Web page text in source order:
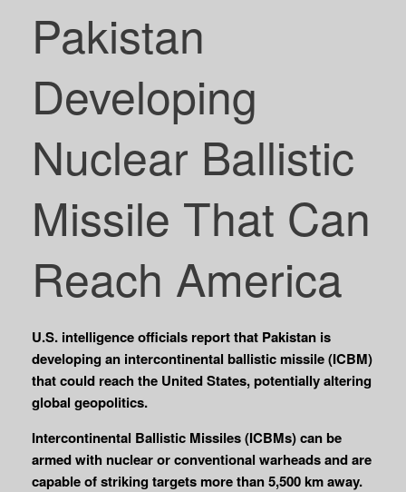
Pakistan
Developing
Nuclear Ballistic
Missile That Can
Reach America
U.S. intelligence officials report that Pakistan is
developing an intercontinental ballistic missile (ICBM)
that could reach the United States, potentially altering
global geopolitics.
Intercontinental Ballistic Missiles (ICBMs) can be
armed with nuclear or conventional warheads and are
capable of striking targets more than 5,500 km away.